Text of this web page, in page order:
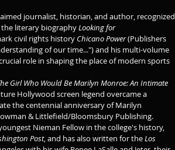
journalist, historian, and author, recognized
literary biography Looking for
civil rights history Chicano Power (Publishers
of our time...") and his multi-volume
role in shaping the place of modern sports
Girl Who Would Be Marilyn Monroe: An Intimate
Hollywood screen legend overcame a
the centennial anniversary of Marilyn
& Littlefield/Bloomsbury Publishing.
Nieman Fellow in the college's history,
Post, and has also written for the Los